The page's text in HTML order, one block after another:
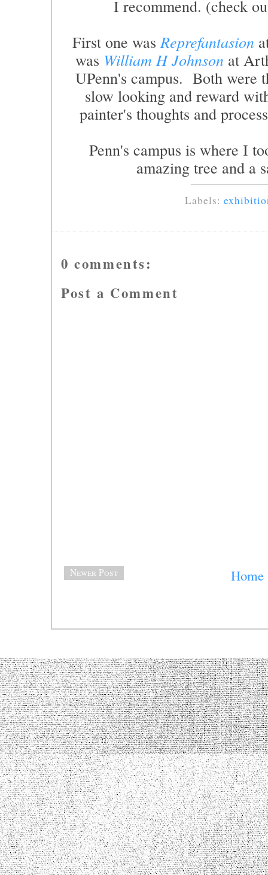
I recommend. (check
First one wasReprefantasion
was William H Johnson at
UPenn's campus. Both were
slow looking and reward
painter's thoughts and
Penn's campus is where I
amazing tree and a
Labels:
0 comments:
Post a Comment
Newer Post Home